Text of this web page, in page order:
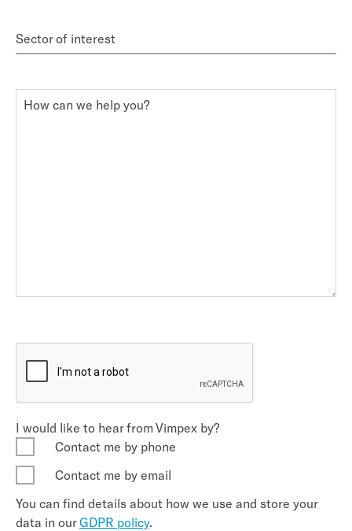
Sector of interest
How can we help you?
I would like to hear from Vimpex by?
Contact me by phone
Contact me by email
You can find details about how we use and store your
data in ourGDPR policy.